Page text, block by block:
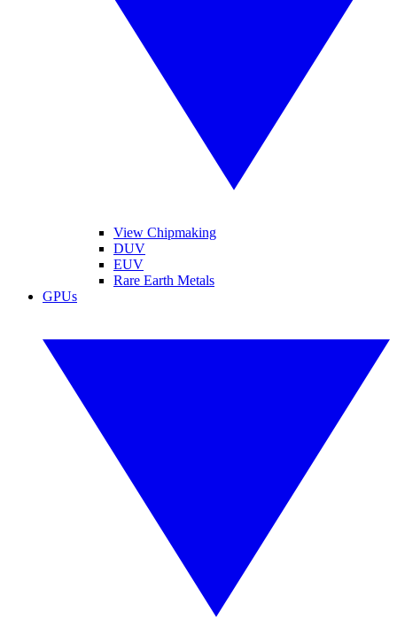
View Chipmaking
DUV
EUV
Rare Earth Metals
GPUs